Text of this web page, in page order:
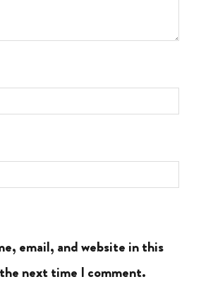
email, and website in this
next time I comment.